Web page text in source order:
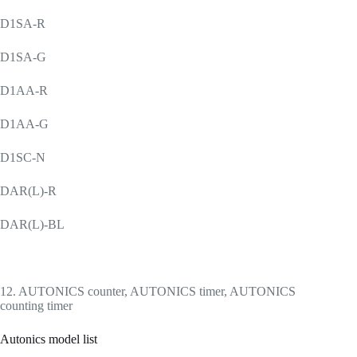
D1SA-R
D1SA-G
D1AA-R
D1AA-G
D1SC-N
DAR(L)-R
DAR(L)-BL
12. AUTONICS counter, AUTONICS timer, AUTONICS
counting timer
Autonics model list